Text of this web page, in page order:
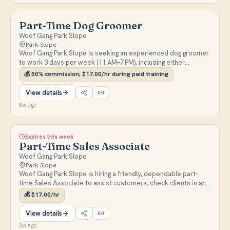
Part-Time Dog Groomer
Woof Gang Park Slope
Park Slope
Woof Gang Park Slope is seeking an experienced dog groomer
to work 3 days per week (11 AM–7 PM), including either
Saturday or Sunday. Responsibilities include breed-specific
grooming, bathing, styling, and client communication in a luxury
salon environment.
💰50% commission; $17.00/hr during paid training
View details
3w ago
Expires this week
Part-Time Sales Associate
Woof Gang Park Slope
Park Slope
Woof Gang Park Slope is hiring a friendly, dependable part-
time Sales Associate to assist customers, check clients in and
out for grooming appointments, process transactions, and
help maintain a clean and organized store. Weekend
availability is required.
💰$17.00/hr
View details
3w ago